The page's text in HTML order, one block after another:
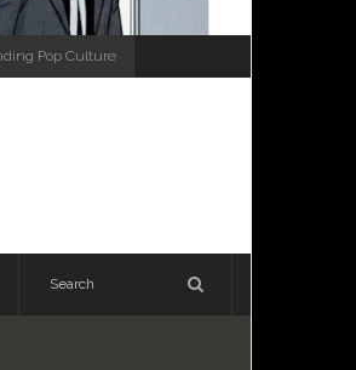
Pop Culture